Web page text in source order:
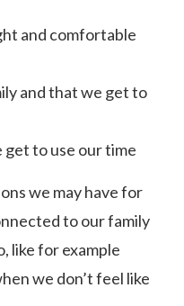
and comfortable
and that we get to
to use our time
we may have for
to our family
like for example
we don’t feel like